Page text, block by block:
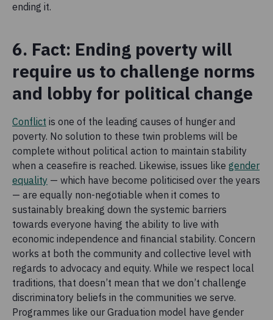
ending it.
6. Fact: Ending poverty will
require us to challenge norms
and lobby for political change
Conflict is one of the leading causes of hunger and
poverty. No solution to these twin problems will be
complete without political action to maintain stability
when a ceasefire is reached. Likewise, issues like gender
equality — which have become politicised over the years
— are equally non-negotiable when it comes to
sustainably breaking down the systemic barriers
towards everyone having the ability to live with
economic independence and financial stability. Concern
works at both the community and collective level with
regards to advocacy and equity. While we respect local
traditions, that doesn’t mean that we don’t challenge
discriminatory beliefs in the communities we serve.
Programmes like our Graduation model have gender